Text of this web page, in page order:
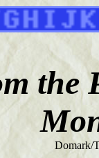
the
Domark/